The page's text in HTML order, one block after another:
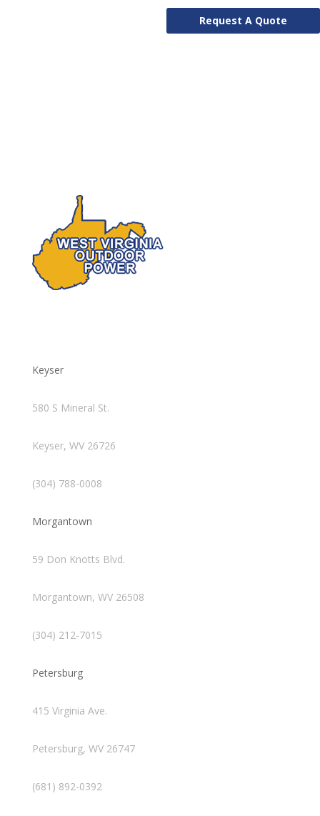
Request A Quote
Keyser
580 S Mineral St.
Keyser, WV 26726
(304) 788-0008
Morgantown
59 Don Knotts Blvd.
Morgantown, WV 26508
(304) 212-7015
Petersburg
415 Virginia Ave.
Petersburg, WV 26747
(681) 892-0392